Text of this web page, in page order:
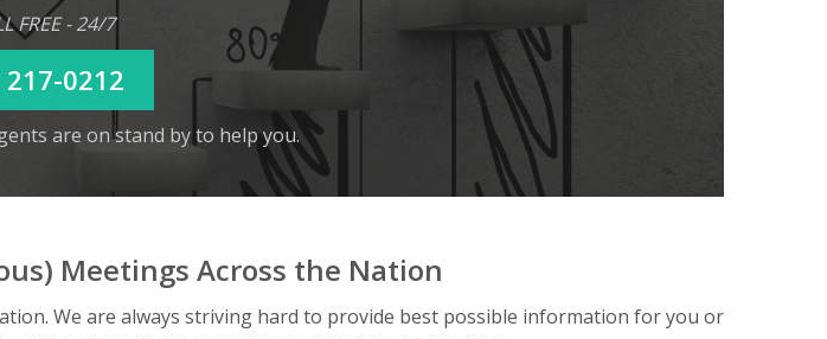
FREE - 24/7
217-0212
are on stand by to help you.
Meetings Across the Nation
We are always striving hard to provide best possible information for you or